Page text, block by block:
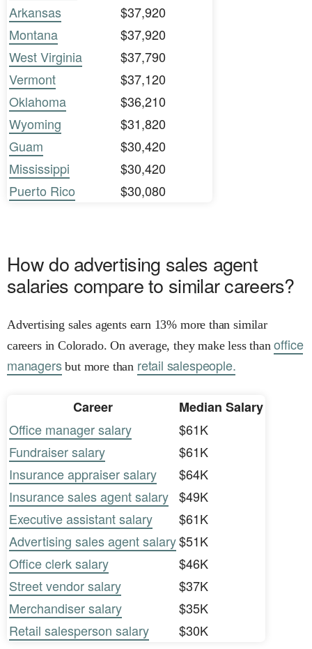
Arkansas
$37,920
Montana
$37,920
West Virginia
$37,790
Vermont
$37,120
Oklahoma
$36,210
Wyoming
$31,820
Guam
$30,420
Mississippi
$30,420
Puerto Rico
$30,080
How do advertising sales agent
salaries compare to similar careers?
Advertising sales agents earn 13% more than similar
careers in Colorado. On average, they make less thanoffice
managersbut more than retail salespeople.
Career
Median Salary
Office manager salary
$61K
Fundraiser salary
$61K
Insurance appraiser salary
$64K
Insurance sales agent salary $49K
Executive assistant salary
$61K
Advertising sales agent salary$51K
Office clerk salary
$46K
Street vendor salary
$37K
Merchandiser salary
$35K
Retail salesperson salary
$30K